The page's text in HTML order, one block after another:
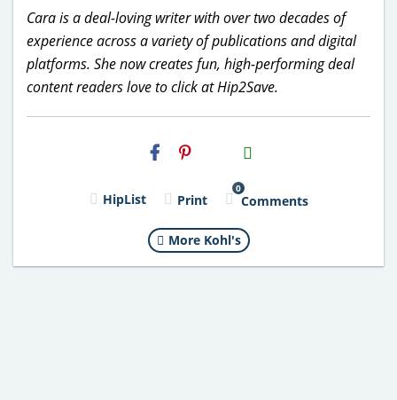
Cara is a deal-loving writer with over two decades of
experience across a variety of publications and digital
platforms. She now creates fun, high-performing deal
content readers love to click at Hip2Save.
H2S
Email
HipList Print
0
Comments
More Kohl's